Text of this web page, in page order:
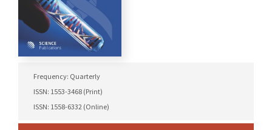
Frequency: Quarterly
ISSN: 1553-3468 (Print)
ISSN: 1558-6332 (Online)